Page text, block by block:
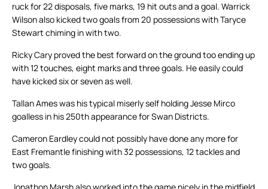
ruck for 22 disposals, five marks, 19 hit outs and a goal. Warrick
Wilson also kicked two goals from 20 possessions with Taryce
Stewart chiming in with two.
Ricky Cary proved the best forward on the ground too ending up
with 12 touches, eight marks and three goals. He easily could
have kicked six or seven as well.
Tallan Ames was his typical miserly self holding Jesse Mirco
goalless in his 250th appearance for Swan Districts.
Cameron Eardley could not possibly have done any more for
East Fremantle finishing with 32 possessions, 12 tackles and
two goals.